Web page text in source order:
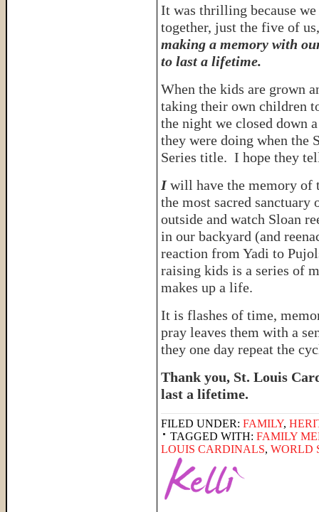
It was thrilling because we
together, just the five of us,
making a memory with
to last a lifetime.
When the kids are grown
taking their own children
the night we closed down
they were doing when the
Series title. I hope they
Iwill have the memory of
the most sacred
outside and watch Sloan
in our backyard (and
reaction from Yadi to
raising kids is a series of
makes up a life.
It is flashes of time,
pray leaves them with a
they one day repeat the
Thank you, St. Louis
last a lifetime.
FILED UNDER: FAMILY,
TAGGED WITH: FAMILY
LOUIS CARDINALS, WORLD